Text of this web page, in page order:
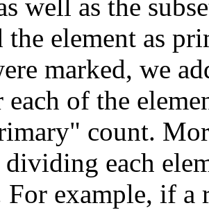
well as the
the element as
marked, we
of the
count.
each
For example, if a